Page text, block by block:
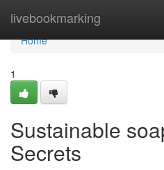
livebookmarking
Home
Home
1
Sustainable
Secrets